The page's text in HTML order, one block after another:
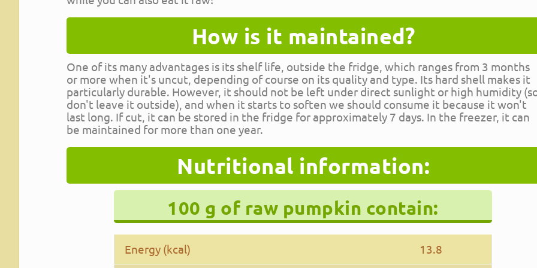
How is it maintained?
One of its many advantages is its shelf life, outside the fridge, which ranges from 3 months
or more when it's uncut, depending of course on its quality and type. Its hard shell makes it
particularly durable. However, it should not be left under direct sunlight or high humidity
don't leave it outside), and when it starts to soften we should consume it because it won't
last long. If cut, it can be stored in the fridge for approximately 7 days. In the freezer, it can
be maintained for more than one year.
Nutritional information:
100 g of raw pumpkin contain:
Energy (kcal) 13.8